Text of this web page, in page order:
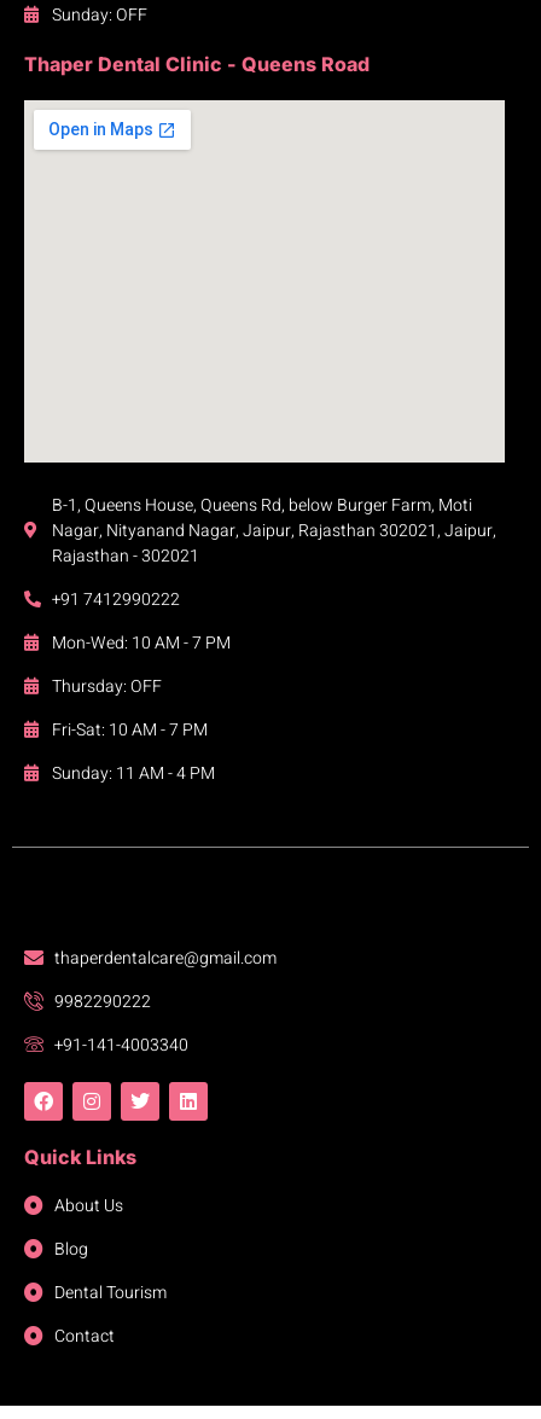
Sunday: OFF
Thaper Dental Clinic - Queens Road
B-1, Queens House, Queens Rd, below Burger Farm, Moti
Nagar, Nityanand Nagar, Jaipur, Rajasthan 302021, Jaipur,
Rajasthan - 302021
+91 7412990222
Mon-Wed: 10 AM - 7 PM
Thursday: OFF
Fri-Sat: 10 AM - 7 PM
Sunday: 11 AM - 4 PM
thaperdentalcare@gmail.com
9982290222
+91-141-4003340
Quick Links
About Us
Blog
Dental Tourism
Contact